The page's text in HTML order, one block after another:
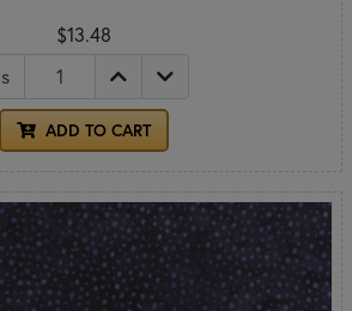
$13.48
ADD TO CART